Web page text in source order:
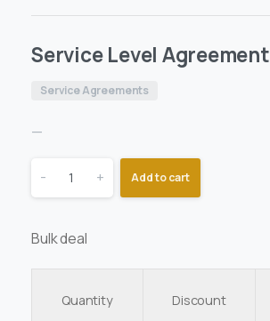
Service Level Agreement
Service Agreements
—
- + Add to cart
Bulk deal
Quantity Discount